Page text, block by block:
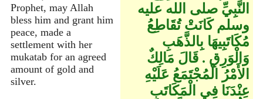
Prophet, may Allah
bless him and grant him
peace, made a
settlement with her
mukatab for an agreed
amount of gold and
silver.
النَّبِيِّ صلى الله عليه
وسلم كَانَتْ تُقَاطِعُ
مُكَاتَبِيهَا بِالذَّهَبِ
وَالْوَرِقِ ‏.‏ قَالَ مَالِكٌ
الأَمْرُ الْمُجْتَمَعُ عَلَيْهِ
عِنْدَنَا فِي الْمَكَاتَبِ